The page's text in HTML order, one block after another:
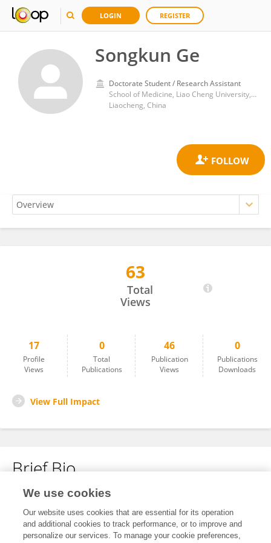
LOGIN REGISTER
Songkun Ge
Doctorate Student / Research Assistant
School of Medicine, Liao Cheng University, No. 1 Hunan Road
Liaocheng, China
63
Total
Views
17
Profile
Views
0
Total
Publications
46
Publication
Views
0
Publications
Downloads
View Full Impact
Brief Bio
No content to display.
We use cookies
Our website uses cookies that are essential for its operation
and additional cookies to track performance, or to improve and
personalize our services. To manage your cookie preferences,